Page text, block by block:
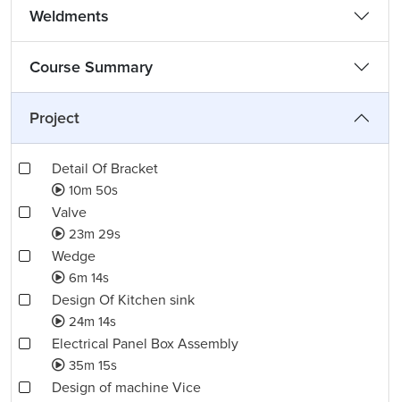
Weldments
Course Summary
Project
Detail Of Bracket
10m 50s
Valve
23m 29s
Wedge
6m 14s
Design Of Kitchen sink
24m 14s
Electrical Panel Box Assembly
35m 15s
Design of machine Vice